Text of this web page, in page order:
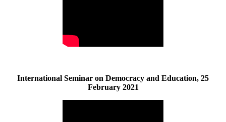
International Seminar on Democracy and Education, 25
February 2021